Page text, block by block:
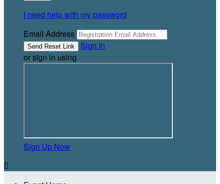
I need help with my password
Email Address
Sign In
or sign in using
Sign Up Now
